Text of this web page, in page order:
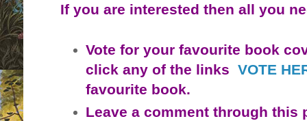
If you are interested then all you
Vote for your favourite book
click any of the linksVOTE
favourite book.
Leave a comment through this